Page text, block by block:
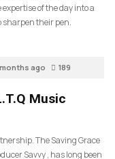
of the day into a
sharpen their pen.
ago 189
Music
The Saving Grace
Savvy , has long been